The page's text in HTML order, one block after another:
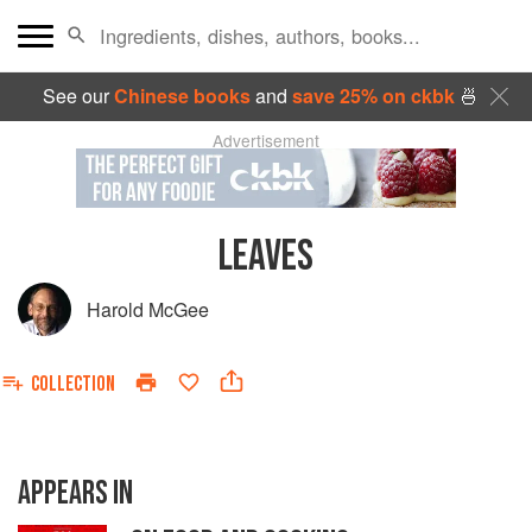
See ourChinese booksand save 25% on ckbk🍜
Advertisement
LEAVES
Harold McGee
COLLECTION
APPEARS IN